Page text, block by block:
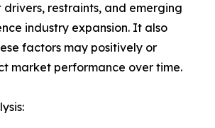
restraints, and emerging
industry expansion. It also
factors may positively or
market performance over time.